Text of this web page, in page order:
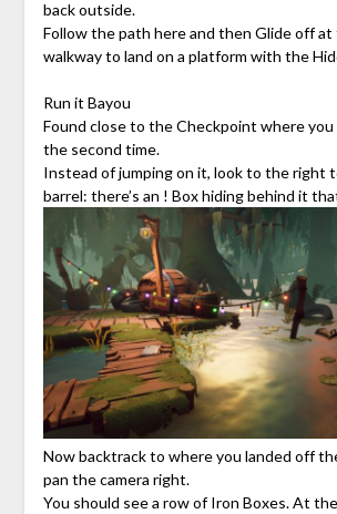
back outside.
Follow the path here and then Glide off
walkway to land on a platform with the
Run it Bayou
Found close to the Checkpoint where
the second time.
Instead of jumping on it, look to the right
barrel: there’s an ! Box hiding behind it
Now backtrack to where you landed off
pan the camera right.
You should see a row of Iron Boxes. At